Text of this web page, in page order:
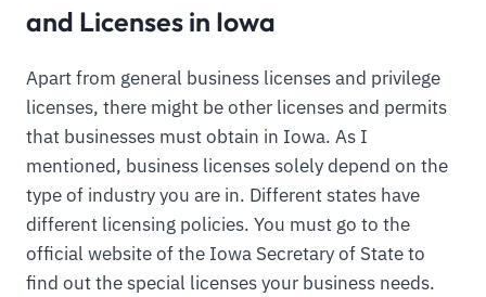
and Licenses in Iowa
Apart from general business licenses and privilege
licenses, there might be other licenses and permits
that businesses must obtain in Iowa. As I
mentioned, business licenses solely depend on the
type of industry you are in. Different states have
different licensing policies. You must go to the
official website of the Iowa Secretary of State to
find out the special licenses your business needs.